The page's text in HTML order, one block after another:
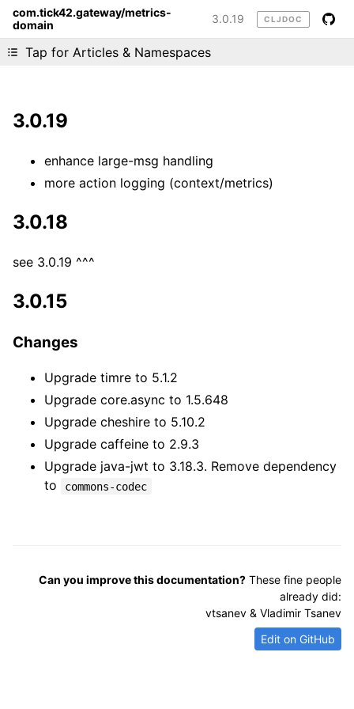
com.tick42.gateway/metrics-
domain
3.0.19 CLJDOC
Tap for Articles & Namespaces
Liking cljdoc? Tell your friends :D
3.0.19
enhance large-msg handling
more action logging (context/metrics)
3.0.18
see 3.0.19 ^^^
3.0.15
Changes
Upgrade timre to 5.1.2
Upgrade core.async to 1.5.648
Upgrade cheshire to 5.10.2
Upgrade caffeine to 2.9.3
Upgrade java-jwt to 3.18.3. Remove dependency
to
commons-codec
Can you improve this documentation? These fine people
already did:
vtsanev & Vladimir Tsanev
Edit on GitHub